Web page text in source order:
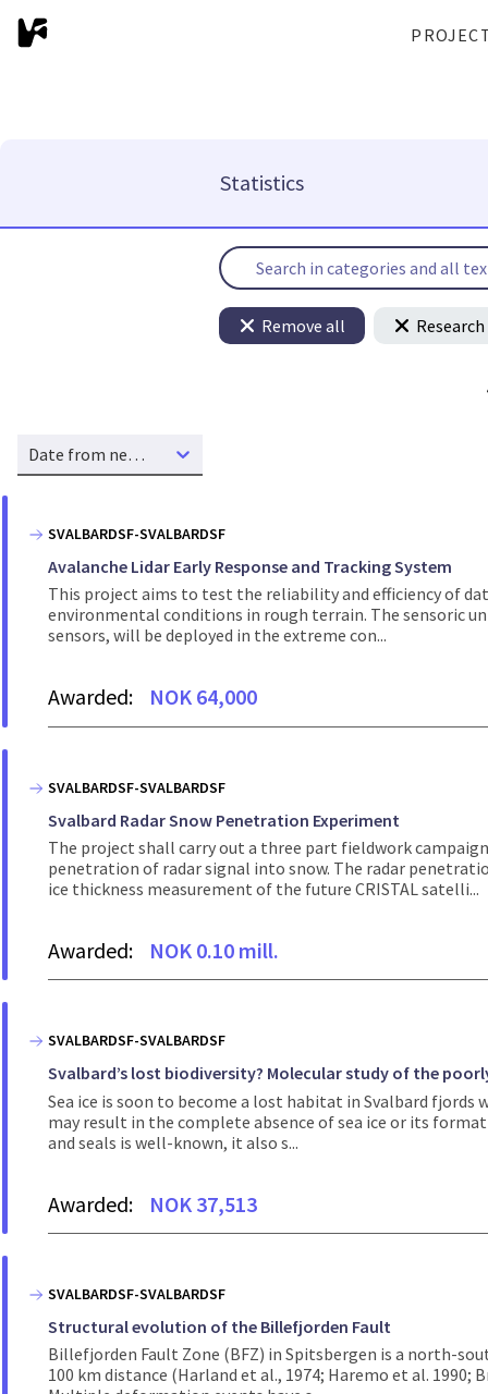
Statistics
Remove all
Date from new to old
SVALBARDSF-SVALBARDSF
Avalanche Lidar Early Response and Tracking System
This project aims to test the reliability and efficiency of
environmental conditions in rough terrain. The sensoric
sensors, will be deployed in the extreme con...
Awarded: NOK 64,000
SVALBARDSF-SVALBARDSF
Svalbard Radar Snow Penetration Experiment
The project shall carry out a three part fieldwork
penetration of radar signal into snow. The radar
ice thickness measurement of the future CRISTAL satelli...
Awarded: NOK 0.10 mill.
SVALBARDSF-SVALBARDSF
Svalbard’s lost biodiversity? Molecular study of the
Sea ice is soon to become a lost habitat in Svalbard
may result in the complete absence of sea ice or its
and seals is well-known, it also s...
Awarded: NOK 37,513
SVALBARDSF-SVALBARDSF
Structural evolution of the Billefjorden Fault
Billefjorden Fault Zone (BFZ) in Spitsbergen is a north-
100 km distance (Harland et al., 1974; Haremo et al. 1990;